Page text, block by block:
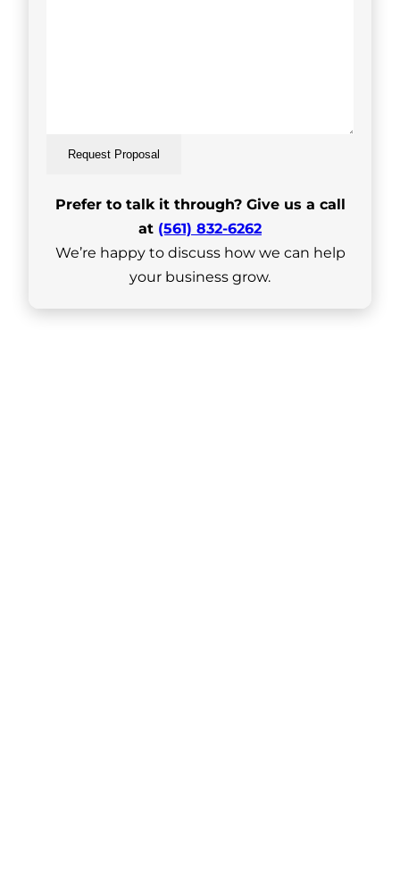
Request Proposal
Prefer to talk it through? Give us a call
at (561) 832-6262
We’re happy to discuss how we can help
your business grow.